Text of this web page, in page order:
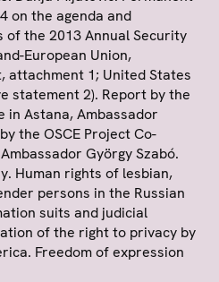
on the agenda and
the 2013 Annual Security
European Union,
1; United States
statement 2). Report by the
in Astana, Ambassador
the OSCE Project Co-
György Szabó.
Human rights of lesbian,
persons in the Russian
suits and judicial
of the right to privacy by
Freedom of expression